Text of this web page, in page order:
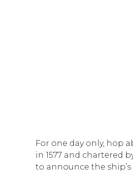
For one day only, hop
in 1577 and chartered
to announce the